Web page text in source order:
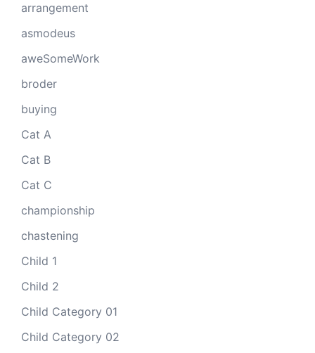
arrangement
asmodeus
aweSomeWork
broder
buying
Cat A
Cat B
Cat C
championship
chastening
Child 1
Child 2
Child Category 01
Child Category 02